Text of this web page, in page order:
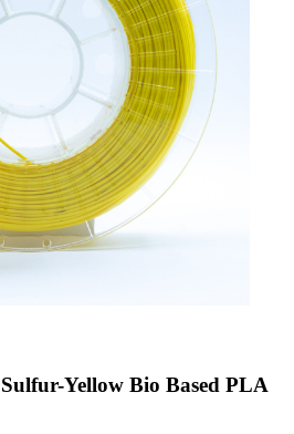
Yellow Bio Based PLA